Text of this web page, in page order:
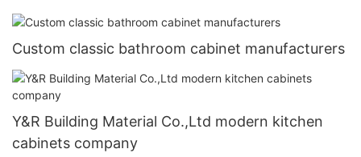
Custom classic bathroom cabinet manufacturers
Y&R Building Material Co.,Ltd modern kitchen
cabinets company